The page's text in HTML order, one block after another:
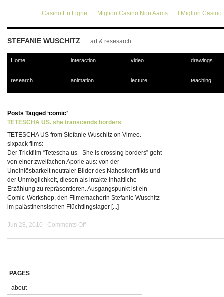
Casino En Ligne Migliori Casino Non Aams I Migliori
STEFANIE WUSCHITZ art & resesarch
Home interaction video drawings
research animation lecture teaching
Posts Tagged ‘comic’
TETESCHA US. she transcends borders
TETESCHA US from Stefanie Wuschitz on Vimeo.
sixpack films:
Der Trickfilm “Tetescha us - She is crossing borders” geht
von einer zweifachen Aporie aus: von der
Uneinlösbarkeit neutraler Bilder des Nahostkonflikts und
der Unmöglichkeit, diesen als intakte inhaltliche
Erzählung zu repräsentieren. Ausgangspunkt ist ein
Comic-Workshop, den Filmemacherin Stefanie Wuschitz
im palästinensischen Flüchtlingslager [...]
Jun 28, 2010 | Comments Off
PAGES
about